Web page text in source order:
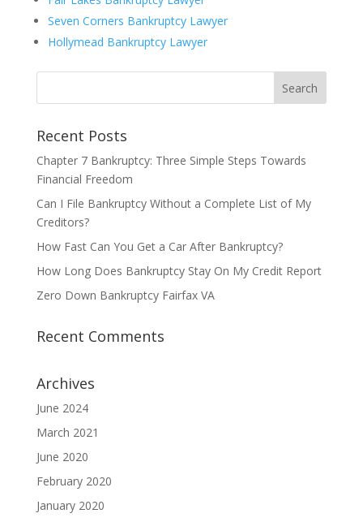
Seven Corners Bankruptcy Lawyer
Hollymead Bankruptcy Lawyer
Recent Posts
Chapter 7 Bankruptcy: Three Simple Steps Towards
Financial Freedom
Can I File Bankruptcy Without a Complete List of My
Creditors?
How Fast Can You Get a Car After Bankruptcy?
How Long Does Bankruptcy Stay On My Credit Report
Zero Down Bankruptcy Fairfax VA
Recent Comments
Archives
June 2024
March 2021
June 2020
February 2020
January 2020